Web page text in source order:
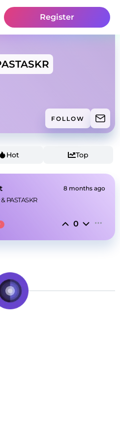
Register
FOLLOW
Hot Top
8 months ago
& PASTASKR
0